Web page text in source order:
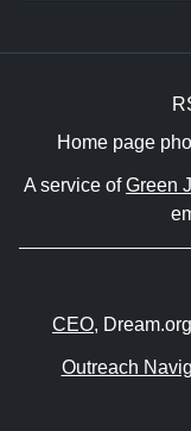
Home page
A service ofGreen
CEO,
Outreach